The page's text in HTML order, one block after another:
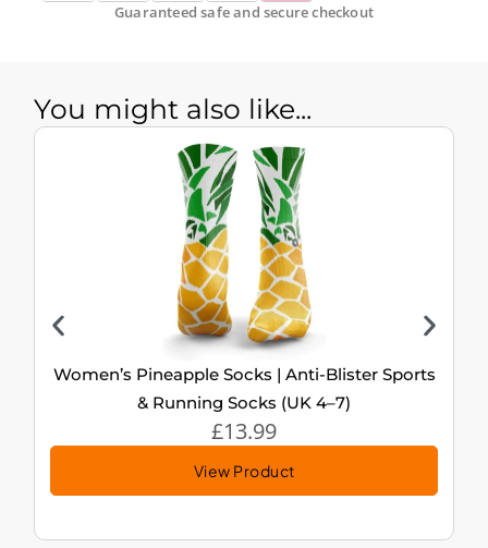
Guaranteed safe and secure checkout
You might also like...
Women’s Pineapple Socks | Anti-Blister Sports
& Running Socks (UK 4–7)
£13.99
View Product